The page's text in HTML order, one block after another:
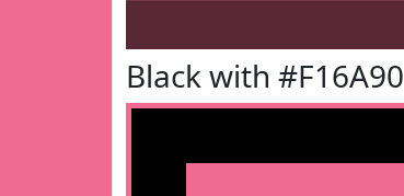
Black with #F16A90